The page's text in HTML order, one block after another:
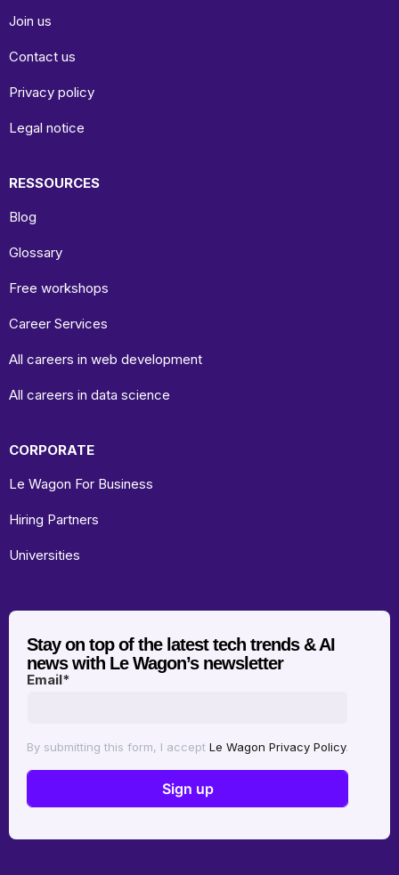
Join us
Contact us
Privacy policy
Legal notice
RESSOURCES
Blog
Glossary
Free workshops
Career Services
All careers in web development
All careers in data science
CORPORATE
Le Wagon For Business
Hiring Partners
Universities
Stay on top of the latest tech trends & AI
news with Le Wagon’s newsletter
Email*
By submitting this form, I accept Le Wagon Privacy Policy.